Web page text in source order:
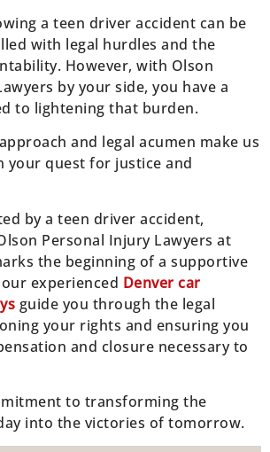
a teen driver accident can be
with legal hurdles and the
However, with Olson
by your side, you have a
to lightening that burden.
and legal acumen make us
your quest for justice and
by a teen driver accident,
Personal Injury Lawyers at
the beginning of a supportive
experienced Denver car
guide you through the legal
your rights and ensuring you
and closure necessary to
to transforming the
into the victories of tomorrow.